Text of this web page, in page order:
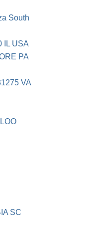
South
IL USA
PA
VA
SC